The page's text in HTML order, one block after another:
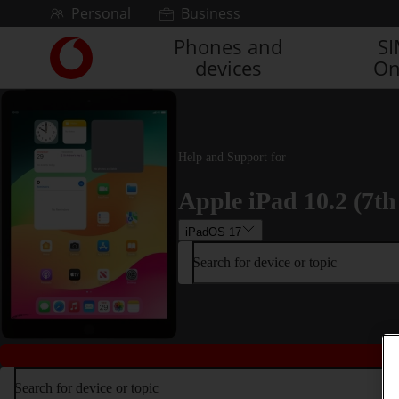
Skip to contentPersonal Business
Link
back
to
main
Vodafone
Phones and
devices
Help and Support for
Apple iPad 10.2
iPadOS 17
Search for device or topic
Search for device or topic